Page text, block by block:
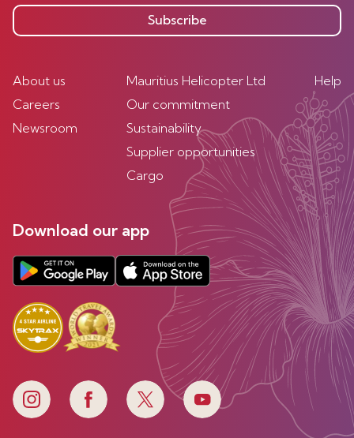
Subscribe
About us
Careers
Newsroom
Mauritius Helicopter Ltd
Our commitment
Sustainability
Supplier opportunities
Cargo
Help
Download our app